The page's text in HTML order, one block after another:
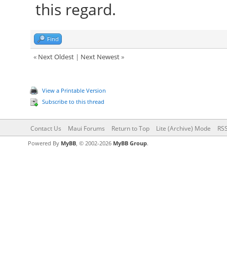
this regard.
Find
« Next Oldest| Next Newest»
View a Printable Version
Subscribe to this thread
Contact Us Maui Forums Return to Top Lite (Archive) Mode
Powered By MyBB, © 2002-2026 MyBB Group.